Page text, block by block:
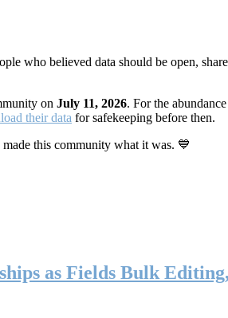
who believed data should be open,
on July 11, 2026. For the
their data for safekeeping before then.
this community what it was. 💙
as Fields Bulk